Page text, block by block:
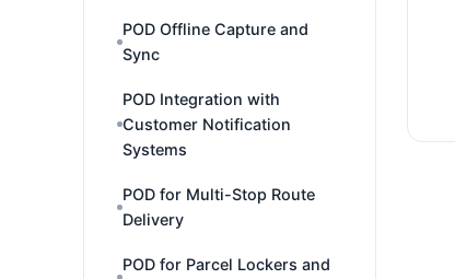
POD Offline Capture and
Sync
POD Integration with
Customer Notification
Systems
POD for Multi-Stop Route
Delivery
POD for Parcel Lockers and